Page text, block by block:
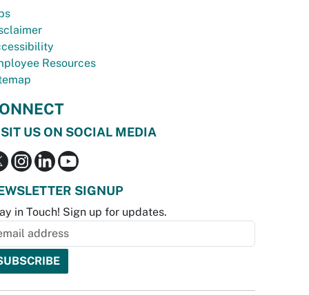
Resources
US ON SOCIAL MEDIA
SIGNUP
in Touch! Sign up for updates.